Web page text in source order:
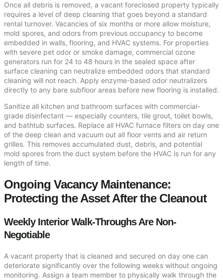
Once all debris is removed, a vacant foreclosed property typically
requires a level of deep cleaning that goes beyond a standard
rental turnover. Vacancies of six months or more allow moisture,
mold spores, and odors from previous occupancy to become
embedded in walls, flooring, and HVAC systems. For properties
with severe pet odor or smoke damage, commercial ozone
generators run for 24 to 48 hours in the sealed space after
surface cleaning can neutralize embedded odors that standard
cleaning will not reach. Apply enzyme-based odor neutralizers
directly to any bare subfloor areas before new flooring is installed.
Sanitize all kitchen and bathroom surfaces with commercial-
grade disinfectant — especially counters, tile grout, toilet bowls,
and bathtub surfaces. Replace all HVAC furnace filters on day one
of the deep clean and vacuum out all floor vents and air return
grilles. This removes accumulated dust, debris, and potential
mold spores from the duct system before the HVAC is run for any
length of time.
Ongoing Vacancy Maintenance:
Protecting the Asset After the Cleanout
Weekly Interior Walk-Throughs Are Non-
Negotiable
A vacant property that is cleaned and secured on day one can
deteriorate significantly over the following weeks without ongoing
monitoring. Assign a team member to physically walk through the